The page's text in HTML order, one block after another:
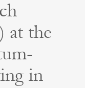
at the
in